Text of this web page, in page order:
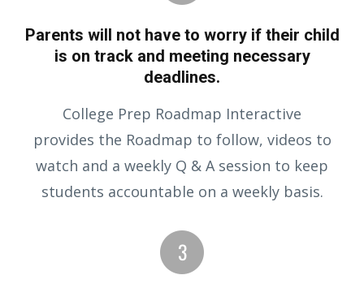
Parents will not have to worry if their child
is on track and meeting necessary
deadlines.
College Prep Roadmap Interactive
provides the Roadmap to follow, videos to
watch and a weekly Q & A session to keep
students accountable on a weekly basis.